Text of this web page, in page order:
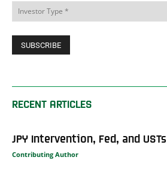
RECENT ARTICLES
JPY Intervention, Fed, and USTs
Contributing Author